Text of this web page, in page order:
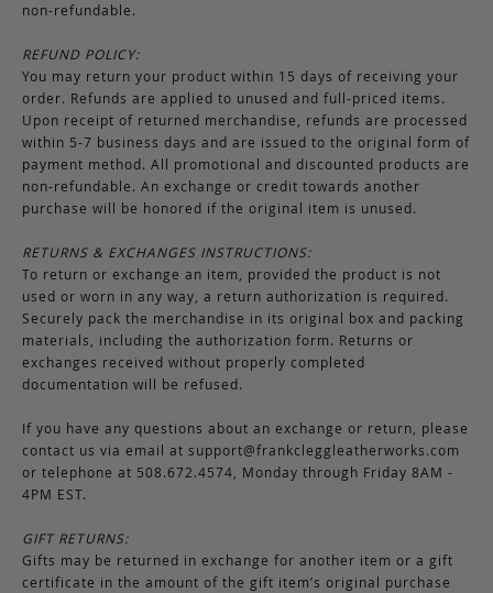
non-refundable.
REFUND POLICY:
You may return your product within 15 days of receiving your
order. Refunds are applied to unused and full-priced items.
Upon receipt of returned merchandise, refunds are processed
within 5-7 business days and are issued to the original form of
payment method. All promotional and discounted products are
non-refundable. An exchange or credit towards another
purchase will be honored if the original item is unused.
RETURNS & EXCHANGES INSTRUCTIONS:
To return or exchange an item, provided the product is not
used or worn in any way, a return authorization is required.
Securely pack the merchandise in its original box and packing
materials, including the authorization form. Returns or
exchanges received without properly completed
documentation will be refused.
If you have any questions about an exchange or return, please
contact us via email at support@frankcleggleatherworks.com
or telephone at 508.672.4574, Monday through Friday 8AM -
4PM EST.
GIFT RETURNS:
Gifts may be returned in exchange for another item or a gift
certificate in the amount of the gift item’s original purchase